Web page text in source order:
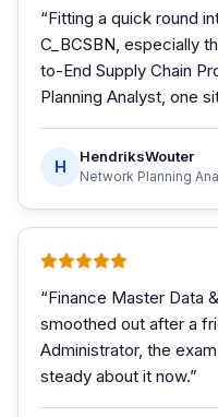
“Fitting a quick round
C_BCSBN, especially
to-End Supply Chain
Planning Analyst, one
H
HendriksWouter
Network Planning
“Finance Master Data
smoothed out after a
Administrator, the
steady about it now.”